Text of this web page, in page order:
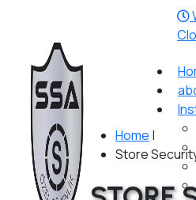
Home |
Store